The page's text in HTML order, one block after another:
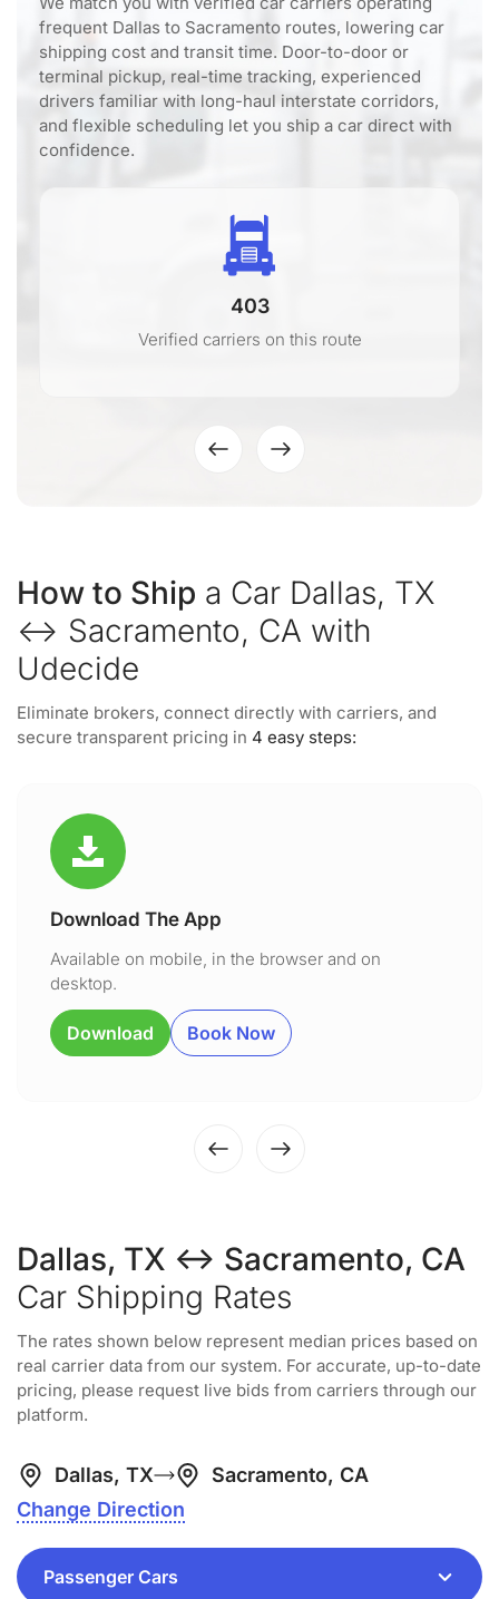
frequent Dallas to Sacramento routes, lowering car
shipping cost and transit time. Door-to-door or
terminal pickup, real-time tracking, experienced
drivers familiar with long-haul interstate corridors,
and flexible scheduling let you ship a car direct with
confidence.
403
Verified carriers on this route
How to Ship a Car Dallas, TX
↔ Sacramento, CA with
Udecide
Eliminate brokers, connect directly with carriers, and
secure transparent pricing in 4 easy steps:
Download The App
Available on mobile, in the browser and on
desktop.
Download Book Now
Dallas, TX ↔ Sacramento, CA
Car Shipping Rates
The rates shown below represent median prices based on
real carrier data from our system. For accurate, up-to-date
pricing, please request live bids from carriers through our
platform.
Dallas, TX
Sacramento, CA
Change Direction